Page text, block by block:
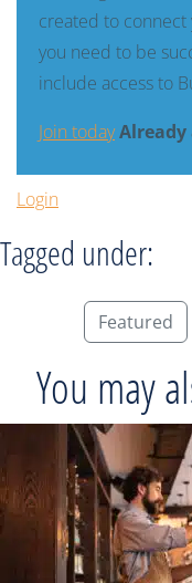
created to
you need to be
include access to
Join todayAlready
Login
Tagged under:
Featured
You may